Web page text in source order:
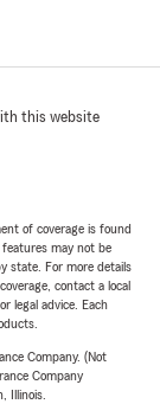
this website
of coverage is found
features may not be
state. For more details
contact a local
legal advice. Each
Company. (Not
Company
Illinois.